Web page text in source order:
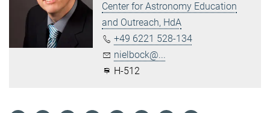
Center for Astronomy Education
and Outreach, HdA
+49 6221 528-134
nielbock@...
H-512